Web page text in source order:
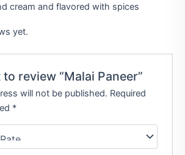
cream and flavored with spices
yet.
review “Malai Paneer”
will not be published. Required
*